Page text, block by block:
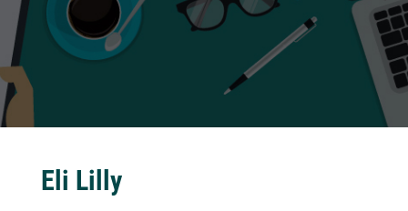
Eli Lilly